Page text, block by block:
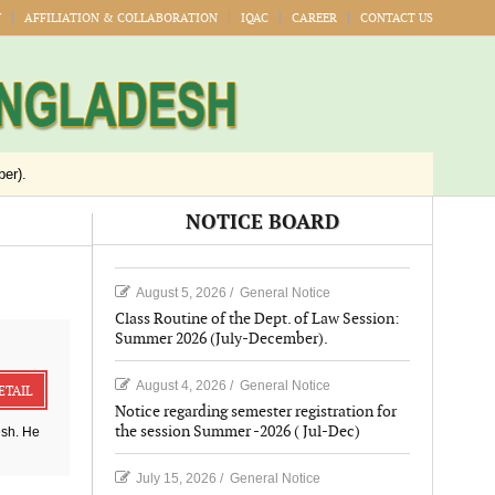
AFFILIATION & COLLABORATION IQAC CAREER CONTACT US
He
NOTICE BOARD
August 5, 2026 / General Notice
Class Routine of the Dept. of Law Session:
Summer 2026 (July-December).
August 4, 2026 / General Notice
Notice regarding semester registration for
the session Summer -2026 ( Jul-Dec)
July 15, 2026 / General Notice